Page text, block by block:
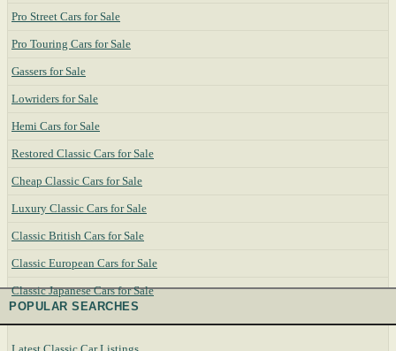
Pro Street Cars for Sale
Pro Touring Cars for Sale
Gassers for Sale
Lowriders for Sale
Hemi Cars for Sale
Restored Classic Cars for Sale
Cheap Classic Cars for Sale
Luxury Classic Cars for Sale
Classic British Cars for Sale
Classic European Cars for Sale
Classic Japanese Cars for Sale
POPULAR SEARCHES